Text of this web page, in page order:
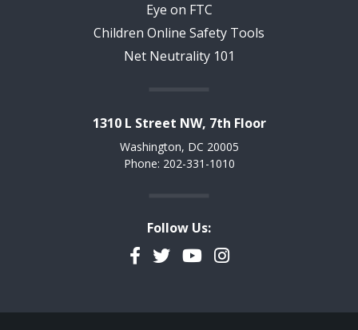
Eye on FTC
Children Online Safety Tools
Net Neutrality 101
1310 L Street NW, 7th Floor
Washington, DC 20005
Phone: 202-331-1010
Follow Us:
Facebook
TwitterYouTubeInstagram